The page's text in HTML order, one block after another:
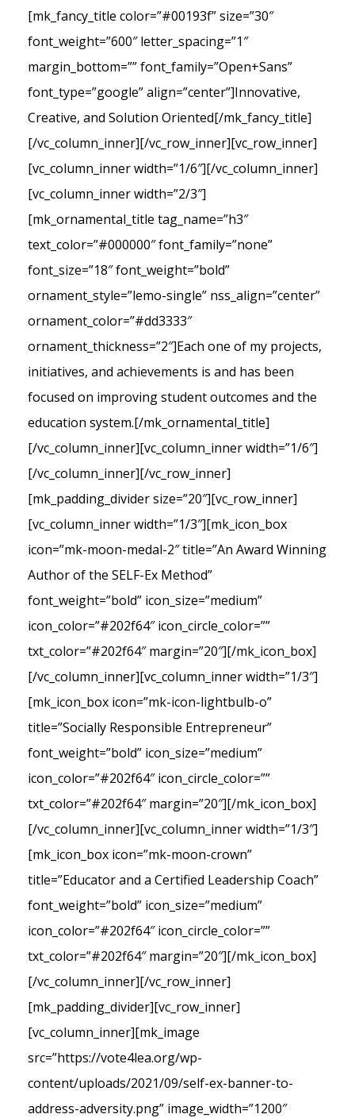
[mk_fancy_title color=”#00193f” size=”30″
font_weight=”600″ letter_spacing=”1″
margin_bottom=”” font_family=”Open+Sans”
font_type=”google” align=”center”]Innovative,
Creative, and Solution Oriented[/mk_fancy_title]
[/vc_column_inner][/vc_row_inner][vc_row_inner]
[vc_column_inner width=”1/6″][/vc_column_inner]
[vc_column_inner width=”2/3″]
[mk_ornamental_title tag_name=”h3″
text_color=”#000000″ font_family=”none”
font_size=”18″ font_weight=”bold”
ornament_style=”lemo-single” nss_align=”center”
ornament_color=”#dd3333″
ornament_thickness=”2″]Each one of my projects,
initiatives, and achievements is and has been
focused on improving student outcomes and the
education system.[/mk_ornamental_title]
[/vc_column_inner][vc_column_inner width=”1/6″]
[/vc_column_inner][/vc_row_inner]
[mk_padding_divider size=”20″][vc_row_inner]
[vc_column_inner width=”1/3″][mk_icon_box
icon=”mk-moon-medal-2″ title=”An Award Winning
Author of the SELF-Ex Method”
font_weight=”bold” icon_size=”medium”
icon_color=”#202f64″ icon_circle_color=””
txt_color=”#202f64″ margin=”20″][/mk_icon_box]
[/vc_column_inner][vc_column_inner width=”1/3″]
[mk_icon_box icon=”mk-icon-lightbulb-o”
title=”Socially Responsible Entrepreneur”
font_weight=”bold” icon_size=”medium”
icon_color=”#202f64″ icon_circle_color=””
txt_color=”#202f64″ margin=”20″][/mk_icon_box]
[/vc_column_inner][vc_column_inner width=”1/3″]
[mk_icon_box icon=”mk-moon-crown”
title=”Educator and a Certified Leadership Coach”
font_weight=”bold” icon_size=”medium”
icon_color=”#202f64″ icon_circle_color=””
txt_color=”#202f64″ margin=”20″][/mk_icon_box]
[/vc_column_inner][/vc_row_inner]
[mk_padding_divider][vc_row_inner]
[vc_column_inner][mk_image
src=”https://vote4lea.org/wp-
content/uploads/2021/09/self-ex-banner-to-
address-adversity.png” image_width=”1200″